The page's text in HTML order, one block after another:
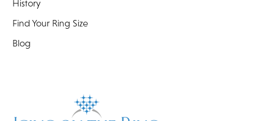
History
Find Your Ring Size
Blog